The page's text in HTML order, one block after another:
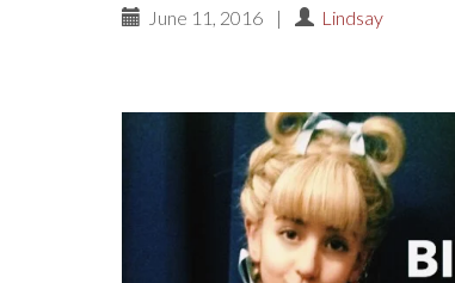
June 11, 2016 | Lindsay